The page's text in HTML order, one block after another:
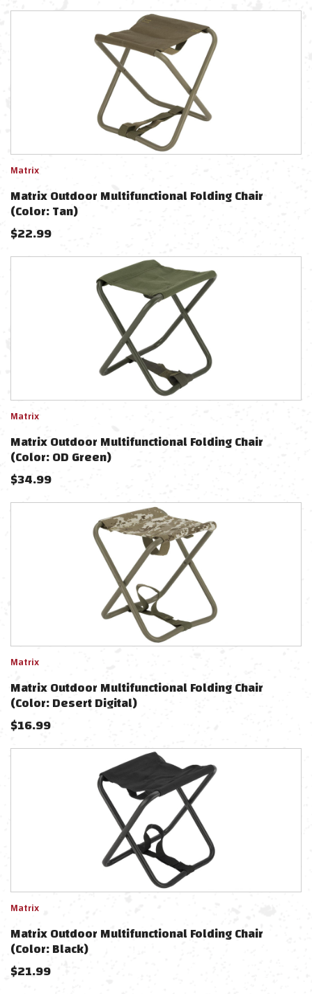
Matrix
Matrix Outdoor Multifunctional Folding Chair
(Color: Tan)
$22.99
Matrix
Matrix Outdoor Multifunctional Folding Chair
(Color: OD Green)
$34.99
Matrix
Matrix Outdoor Multifunctional Folding Chair
(Color: Desert Digital)
$16.99
Matrix
Matrix Outdoor Multifunctional Folding Chair
(Color: Black)
$21.99